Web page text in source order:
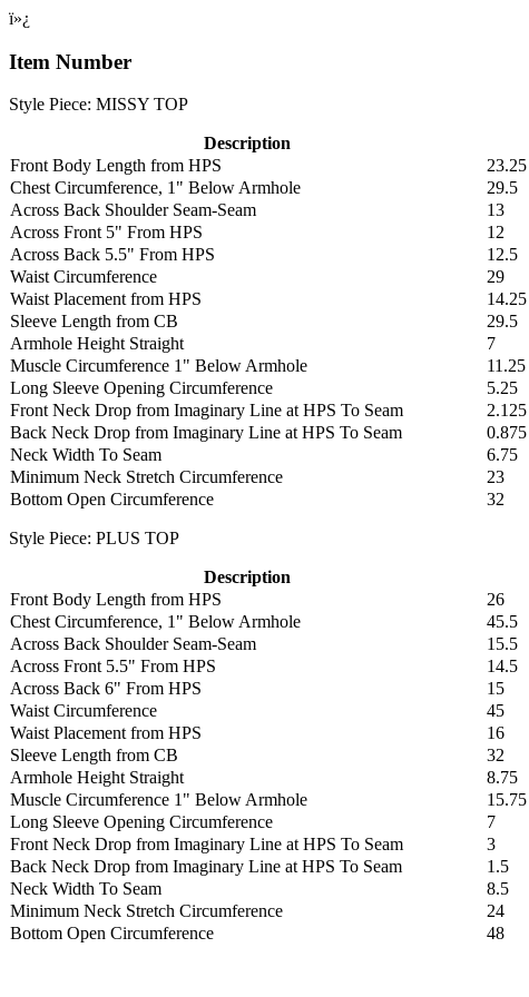
ï»¿
Item Number
Style Piece: MISSY TOP
Description
Front Body Length from HPS
23.25
Chest Circumference, 1" Below Armhole
29.5
Across Back Shoulder Seam-Seam
13
Across Front 5" From HPS
12
Across Back 5.5" From HPS
12.5
Waist Circumference
29
Waist Placement from HPS
14.25
Sleeve Length from CB
29.5
Armhole Height Straight
7
Muscle Circumference 1" Below Armhole
11.25
Long Sleeve Opening Circumference
5.25
Front Neck Drop from Imaginary Line at HPS To Seam
2.125
Back Neck Drop from Imaginary Line at HPS To Seam
0.875
Neck Width To Seam
6.75
Minimum Neck Stretch Circumference
23
Bottom Open Circumference
32
Style Piece: PLUS TOP
Description
Front Body Length from HPS
26
Chest Circumference, 1" Below Armhole
45.5
Across Back Shoulder Seam-Seam
15.5
Across Front 5.5" From HPS
14.5
Across Back 6" From HPS
15
Waist Circumference
45
Waist Placement from HPS
16
Sleeve Length from CB
32
Armhole Height Straight
8.75
Muscle Circumference 1" Below Armhole
15.75
Long Sleeve Opening Circumference
7
Front Neck Drop from Imaginary Line at HPS To Seam
3
Back Neck Drop from Imaginary Line at HPS To Seam
1.5
Neck Width To Seam
8.5
Minimum Neck Stretch Circumference
24
Bottom Open Circumference
48